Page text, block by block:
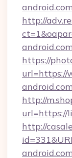
android.com
http://
https://
url=https://
android.com
http://
url=https://
http://